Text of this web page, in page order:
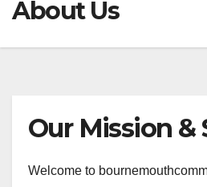
About Us
Our Mission &
Welcome to